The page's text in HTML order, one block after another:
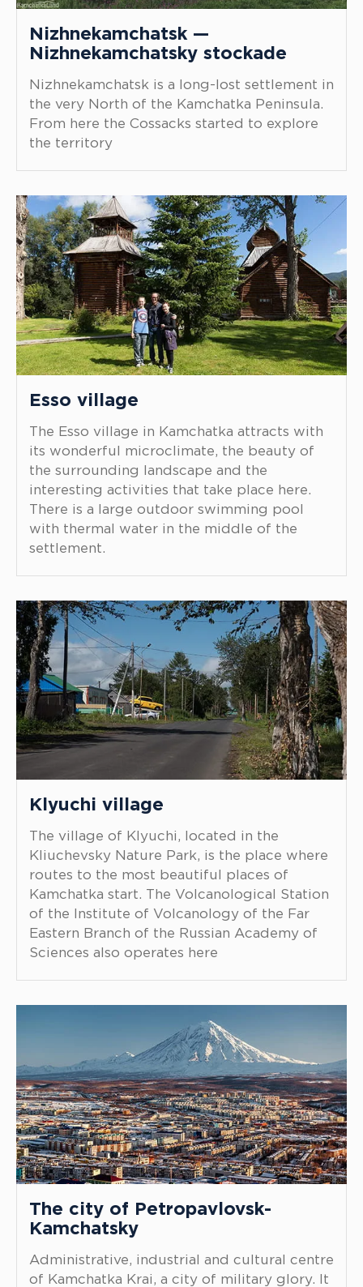
Nizhnekamchatsk —
Nizhnekamchatsky stockade
Nizhnekamchatsk is a long-lost settlement in
the very North of the Kamchatka Peninsula.
From here the Cossacks started to explore
the territory
Esso village
The Esso village in Kamchatka attracts with
its wonderful microclimate, the beauty of
the surrounding landscape and the
interesting activities that take place here.
There is a large outdoor swimming pool
with thermal water in the middle of the
settlement.
Klyuchi village
The village of Klyuchi, located in the
Kliuchevsky Nature Park, is the place where
routes to the most beautiful places of
Kamchatka start. The Volcanological Station
of the Institute of Volcanology of the Far
Eastern Branch of the Russian Academy of
Sciences also operates here
The city of Petropavlovsk-
Kamchatsky
Administrative, industrial and cultural centre
of Kamchatka Krai, a city of military glory. It